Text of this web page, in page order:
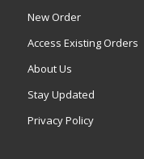
New Order
Access Existing Orders
About Us
Stay Updated
Privacy Policy